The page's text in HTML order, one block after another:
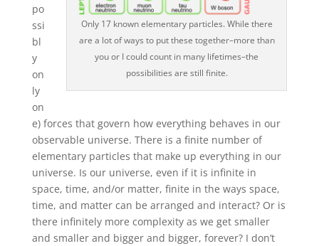
Only 17 known elementary particles. While there
are a lot of ways to put these together–more than
you or I could count in many lifetimes–the
possibilities are still finite.
po
ssi
bl
y
on
ly
on
e) forces that govern how everything behaves in our
observable universe. There is a finite number of
elementary particles that make up everything in our
universe. Is our universe, even if it is infinite in
space, time, and/or matter, finite in the ways space,
time, and matter can be arranged and interact? Or is
there infinitely more complexity as we get smaller
and smaller and bigger and bigger, forever? I don’t